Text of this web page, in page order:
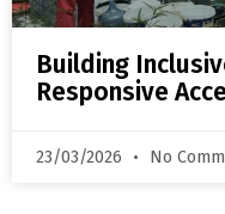
Building
Responsive
23/03/2026 No